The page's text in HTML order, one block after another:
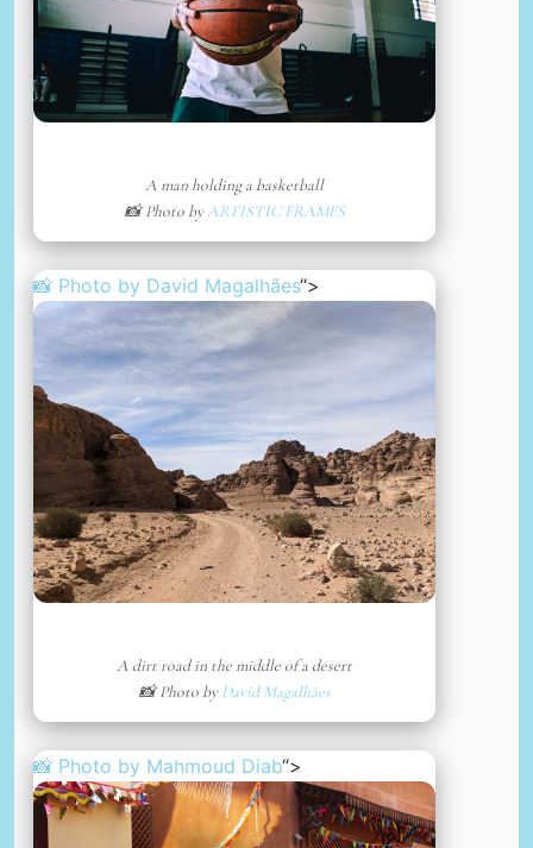
A man holding a basketball
📸 Photo byARTISTIC FRAMES
📸 Photo by David Magalhães“>
A dirt road in the middle of a desert
📸 Photo byDavid Magalhães
📸 Photo by Mahmoud Diab“>